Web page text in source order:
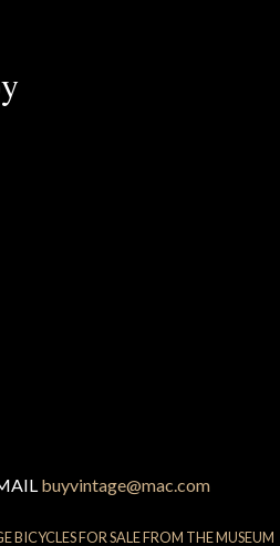
buyvintage@mac.com
BICYCLES FOR SALE FROM THE MUSEUM